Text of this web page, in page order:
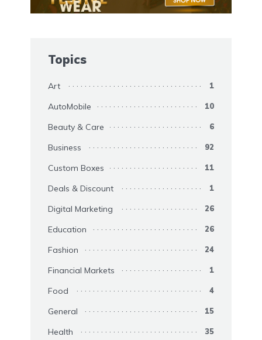
Topics
Art 1
AutoMobile 10
Beauty & Care 6
Business 92
Custom Boxes 11
Deals & Discount 1
Digital Marketing 26
Education 26
Fashion 24
Financial Markets 1
Food 4
General 15
Health 35